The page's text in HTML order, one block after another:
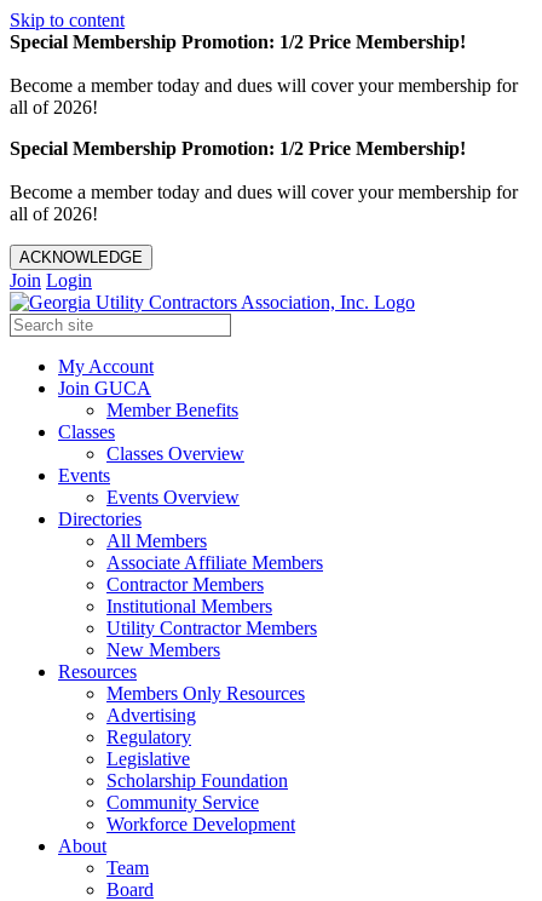
Skip to content
Special Membership Promotion: 1/2 Price Membership!
Become a member today and dues will cover your membership for
all of 2026!
Special Membership Promotion: 1/2 Price Membership!
Become a member today and dues will cover your membership for
all of 2026!
ACKNOWLEDGE
Join Login
My Account
Join GUCA
Member Benefits
Classes
Classes Overview
Events
Events Overview
Directories
All Members
Associate Affiliate Members
Contractor Members
Institutional Members
Utility Contractor Members
New Members
Resources
Members Only Resources
Advertising
Regulatory
Legislative
Scholarship Foundation
Community Service
Workforce Development
About
Team
Board